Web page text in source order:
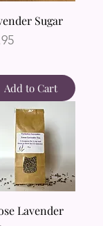
Sugar
Add to Cart
Lavender